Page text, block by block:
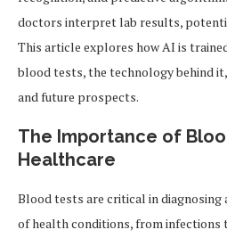
doctors interpret lab results,
This article explores how AI is
blood tests, the technology behind
and future prospects.
The Importance of
Healthcare
Blood tests are critical in diagnosing
of health conditions, from infections